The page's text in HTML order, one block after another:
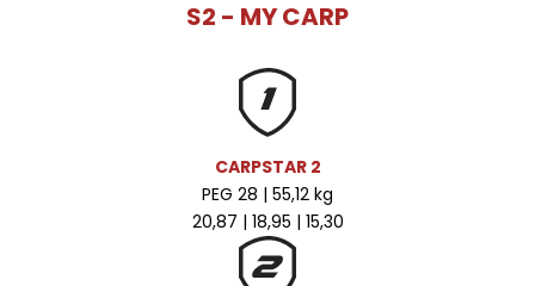
S2 - MY CARP
CARPSTAR 2
PEG 28 | 55,12 kg
20,87 | 18,95 | 15,30